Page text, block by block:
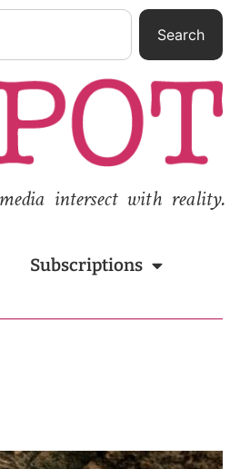
Search
intersect with reality.
Subscriptions